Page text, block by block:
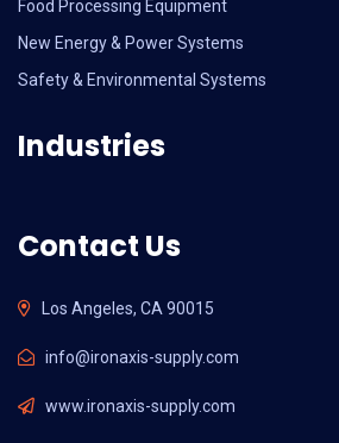
Food Processing Equipment
New Energy & Power Systems
Safety & Environmental Systems
Industries
Contact Us
Los Angeles, CA 90015
info@ironaxis-supply.com
www.ironaxis-supply.com